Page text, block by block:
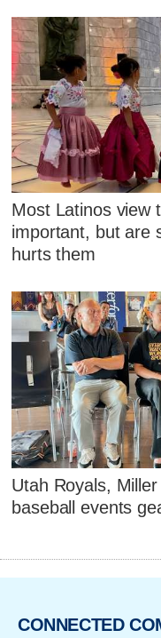
Most Latinos view
important, but are
hurts them
Utah Royals,
baseball events
CONNECTED